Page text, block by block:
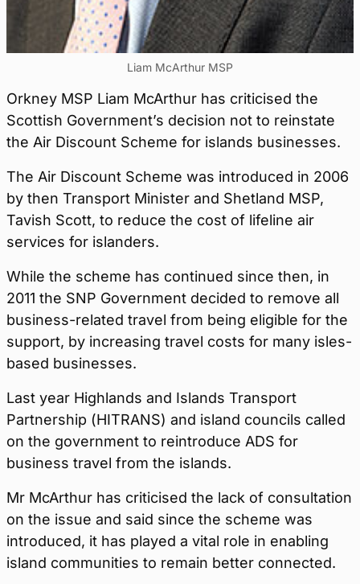
Liam McArthur MSP
Orkney MSP Liam McArthur has criticised the
Scottish Government’s decision not to reinstate
the Air Discount Scheme for islands businesses.
The Air Discount Scheme was introduced in 2006
by then Transport Minister and Shetland MSP,
Tavish Scott, to reduce the cost of lifeline air
services for islanders.
While the scheme has continued since then, in
2011 the SNP Government decided to remove all
business-related travel from being eligible for the
support, by increasing travel costs for many isles-
based businesses.
Last year Highlands and Islands Transport
Partnership (HITRANS) and island councils called
on the government to reintroduce ADS for
business travel from the islands.
Mr McArthur has criticised the lack of consultation
on the issue and said since the scheme was
introduced, it has played a vital role in enabling
island communities to remain better connected.